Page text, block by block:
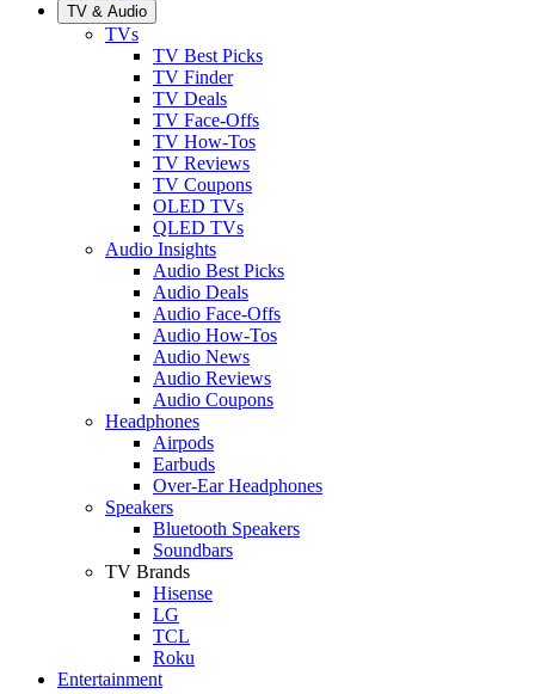
TV & Audio
TVs
TV Best Picks
TV Finder
TV Deals
TV Face-Offs
TV How-Tos
TV Reviews
TV Coupons
OLED TVs
QLED TVs
Audio Insights
Audio Best Picks
Audio Deals
Audio Face-Offs
Audio How-Tos
Audio News
Audio Reviews
Audio Coupons
Headphones
Airpods
Earbuds
Over-Ear Headphones
Speakers
Bluetooth Speakers
Soundbars
TV Brands
Hisense
LG
TCL
Roku
Entertainment